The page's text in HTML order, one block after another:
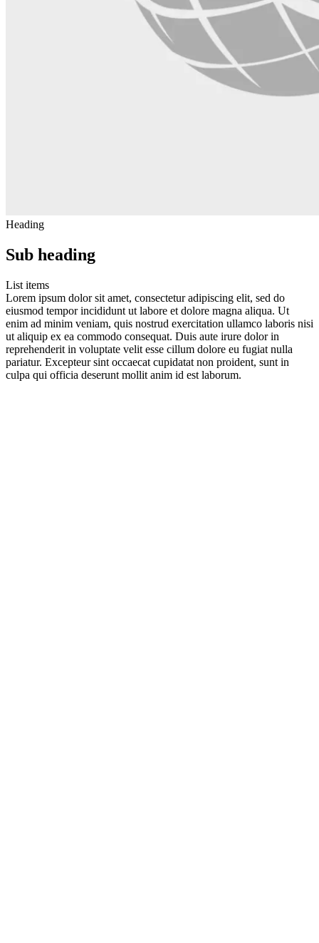
Heading
Sub heading
List items
Lorem ipsum dolor sit amet, consectetur adipiscing elit, sed do
eiusmod tempor incididunt ut labore et dolore magna aliqua. Ut
enim ad minim veniam, quis nostrud exercitation ullamco laboris nisi
ut aliquip ex ea commodo consequat. Duis aute irure dolor in
reprehenderit in voluptate velit esse cillum dolore eu fugiat nulla
pariatur. Excepteur sint occaecat cupidatat non proident, sunt in
culpa qui officia deserunt mollit anim id est laborum.